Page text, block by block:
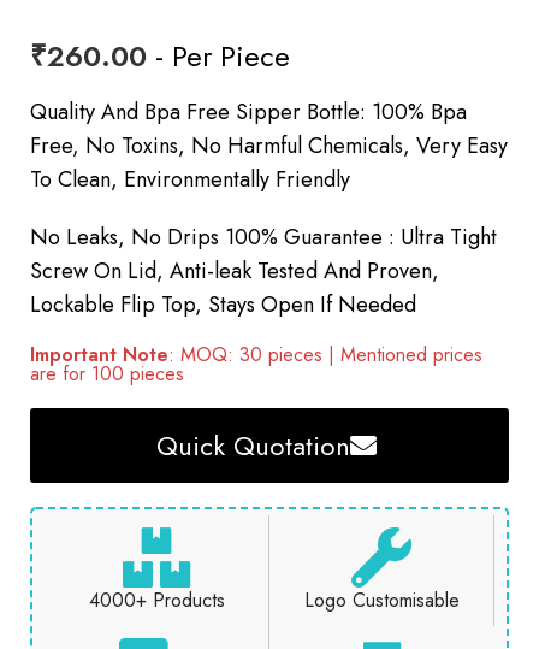
₹260.00 - Per Piece
Quality And Bpa Free Sipper Bottle: 100% Bpa
Free, No Toxins, No Harmful Chemicals, Very Easy
To Clean, Environmentally Friendly
No Leaks, No Drips 100% Guarantee : Ultra Tight
Screw On Lid, Anti-leak Tested And Proven,
Lockable Flip Top, Stays Open If Needed
Important Note: MOQ: 30 pieces | Mentioned prices
are for 100 pieces
Quick Quotation
4000+ Products Logo Customisable